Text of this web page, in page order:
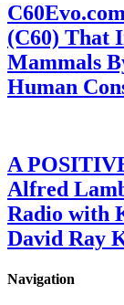
(C60) That
Mammals
Human
A
Alfred
Radio with
David Ray
Navigation